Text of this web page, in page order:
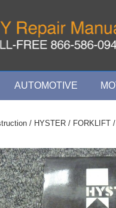
Main
AUTOMOTIVE
/ HYSTER / FORKLIFT /